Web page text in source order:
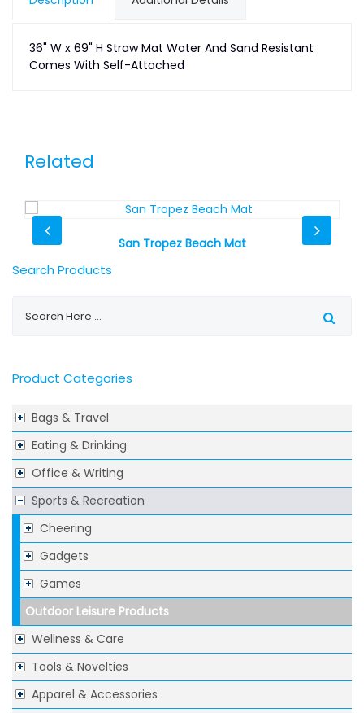
Search Products
Product Categories
Bags & Travel
Eating & Drinking
Office & Writing
Sports & Recreation
Cheering
Gadgets
Games
Outdoor Leisure Products
Wellness & Care
Tools & Novelties
Apparel & Accessories
36" W x 69" H Straw Mat Water And Sand Resistant
Comes With Self-Attached
Related
San Tropez Beach Mat